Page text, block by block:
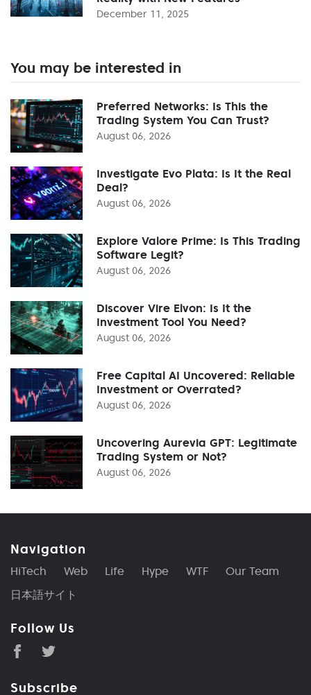
December 11, 2025
You may be interested in
Preferred Networks: Is This the
Trading System You Can Trust?
August 06, 2026
Investigate Evo Plata: Is It the Real
Deal?
August 06, 2026
Explore Valore Prime: Is This Trading
Software Legit?
August 06, 2026
Discover Vire Elvon: Is It the
Investment Tool You Need?
August 06, 2026
Free Capital AI Uncovered: Reliable
Investment or Overrated?
August 06, 2026
Uncovering Aurevia GPT: Legitimate
Trading System or Not?
August 06, 2026
Navigation
HiTech Web Life Hype WTF
Our Team
日本語サイト
Follow Us
Subscribe